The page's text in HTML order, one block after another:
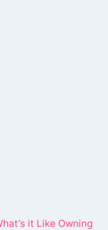
it Like Owning